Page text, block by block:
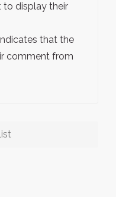
to display their
that the
comment from